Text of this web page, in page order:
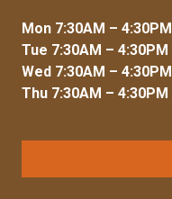
Mon 7:30AM – 4:30PM
Tue 7:30AM – 4:30PM
Wed 7:30AM – 4:30PM
Thu 7:30AM – 4:30PM